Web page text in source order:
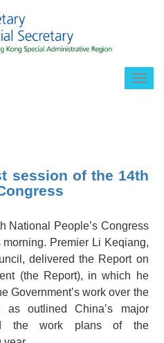
session of the 14th
National People’s Congress
Premier Li Keqiang,
delivered the Report on
(the Report), in which he
Government’s work over the
outlined China’s major
the work plans of the